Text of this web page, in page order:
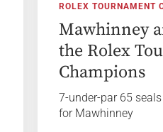
ROLEX TOURNAMENT
Mawhinney
the Rolex
Champions
7-under-par 65
for Mawhinney